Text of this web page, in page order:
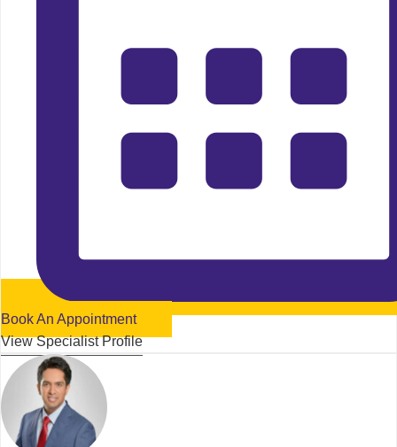
Book An Appointment
View Specialist Profile